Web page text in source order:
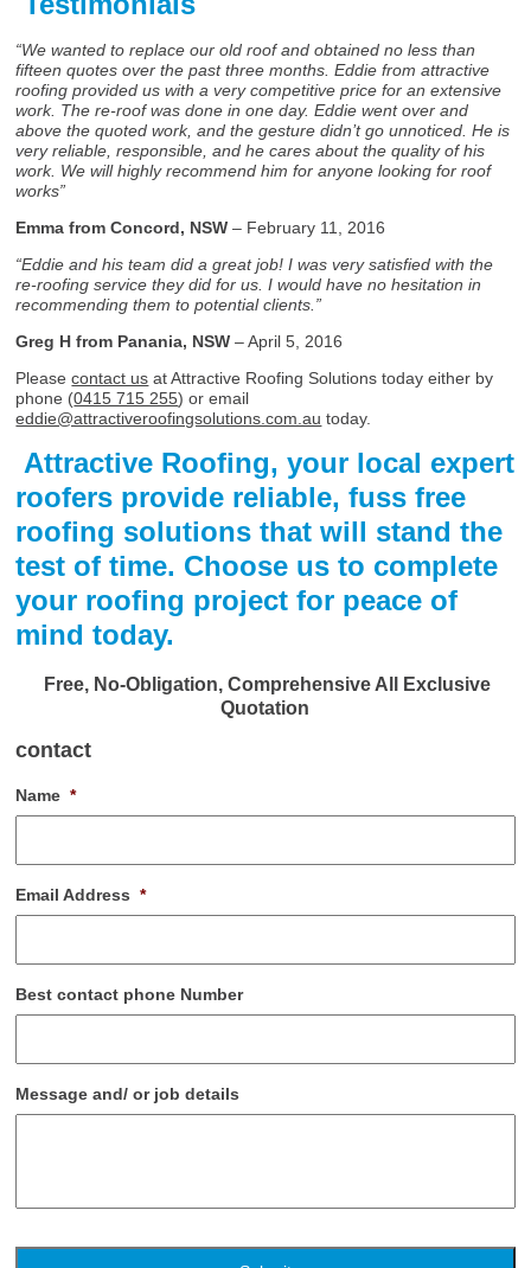
“We wanted to replace our old roof and obtained no less than
fifteen quotes over the past three months. Eddie from attractive
roofing provided us with a very competitive price for an extensive
work. The re-roof was done in one day. Eddie went over and
above the quoted work, and the gesture didn’t go unnoticed. He is
very reliable, responsible, and he cares about the quality of his
work. We will highly recommend him for anyone looking for roof
works”
Emma from Concord, NSW – February 11, 2016
“Eddie and his team did a great job! I was very satisfied with the
re-roofing service they did for us. I would have no hesitation in
recommending them to potential clients.”
Greg H from Panania, NSW – April 5, 2016
Pleasecontact us at Attractive Roofing Solutions today either by
phone (0415 715 255) or email
eddie@attractiveroofingsolutions.com.au today.
Attractive Roofing, your local expert
roofers provide reliable, fuss free
roofing solutions that will stand the
test of time. Choose us to complete
your roofing project for peace of
mind today.
Free, No-Obligation, Comprehensive All Exclusive
Quotation
contact
Name *
Email Address *
Best contact phone Number
Message and/ or job details